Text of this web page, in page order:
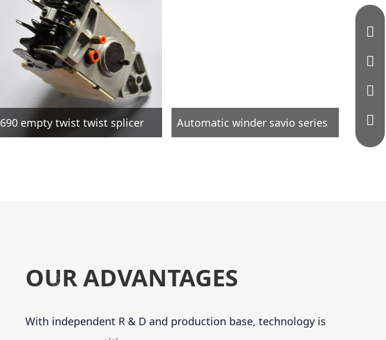
690 empty twist twist splicer Automatic winder savio series
OUR ADVANTAGES
With independent R & D and production base, technology is